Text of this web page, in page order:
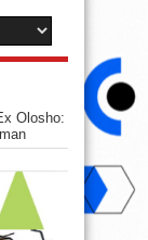
Olosho: